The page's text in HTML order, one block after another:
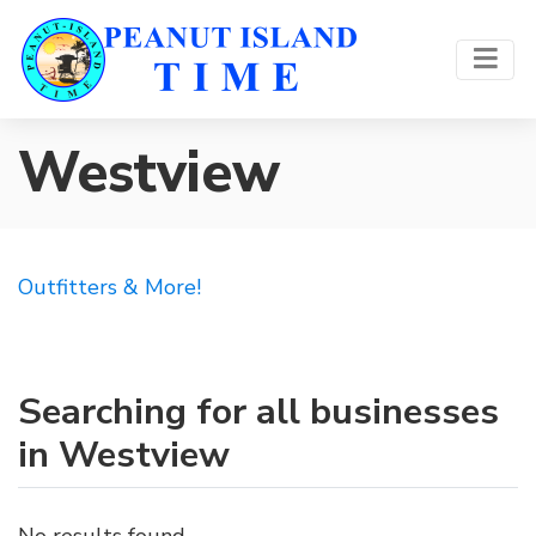
Westview
Outfitters & More!
Searching for all businesses
in Westview